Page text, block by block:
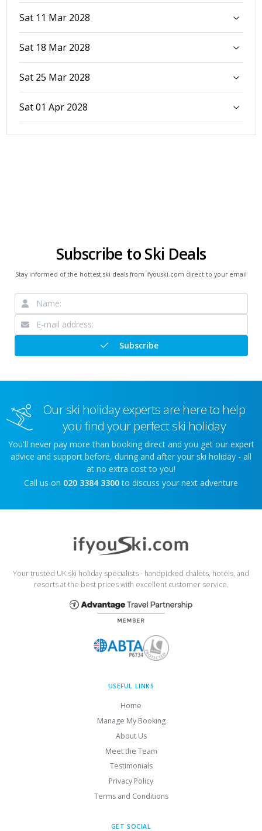
Sat 11 Mar 2028
Sat 18 Mar 2028
Sat 25 Mar 2028
Sat 01 Apr 2028
Subscribe to Ski Deals
Stay informed of the hottest ski deals from ifyouski.com direct to your email
Subscribe
Our ski holiday experts are here to help
you find your perfect ski holiday
You'll never pay more than booking direct and you get our expert
advice and support before, during and after your ski holiday - all
at no extra cost to you!
Call us on 020 3384 3300 to discuss your next adventure
Your trusted UK ski holiday specialists - handpicked chalets, hotels, and
resorts at the best prices with excellent customer service.
USEFUL LINKS
Home
Manage My Booking
About Us
Meet the Team
Testimonials
Privacy Policy
Terms and Conditions
GET SOCIAL